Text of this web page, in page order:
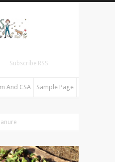
Subscribe RSS
And CSA Sample Page